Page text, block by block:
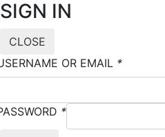
SIGN IN
CLOSE
OR EMAIL *
*